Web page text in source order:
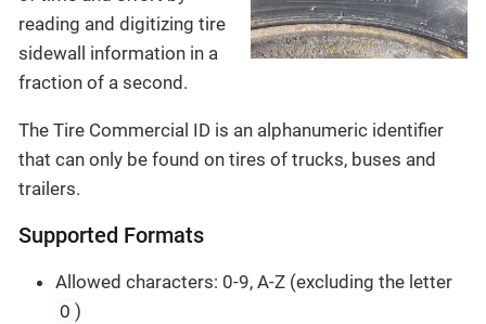
reading and digitizing tire
sidewall information in a
fraction of a second.
The Tire Commercial ID is an alphanumeric identifier
that can only be found on tires of trucks, buses and
trailers.
Supported Formats
Allowed characters: 0-9, A-Z (excluding the letter
O )